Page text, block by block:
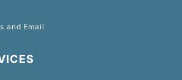
and Email